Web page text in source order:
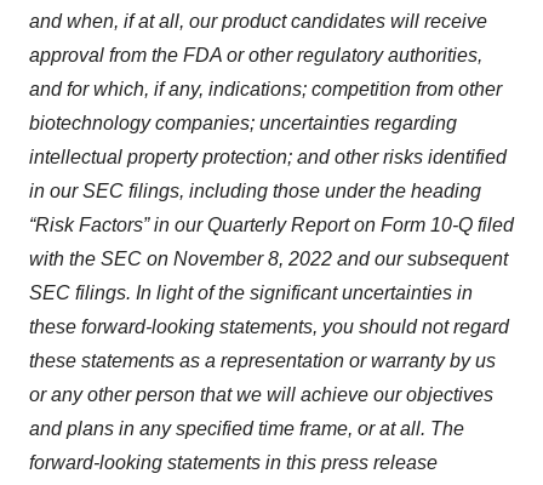
and when, if at all, our product candidates will receive
approval from the FDA or other regulatory authorities,
and for which, if any, indications; competition from other
biotechnology companies; uncertainties regarding
intellectual property protection; and other risks identified
in our SEC filings, including those under the heading
“Risk Factors” in our Quarterly Report on Form 10-Q filed
with the SEC on November 8, 2022 and our subsequent
SEC filings. In light of the significant uncertainties in
these forward-looking statements, you should not regard
these statements as a representation or warranty by us
or any other person that we will achieve our objectives
and plans in any specified time frame, or at all. The
forward-looking statements in this press release